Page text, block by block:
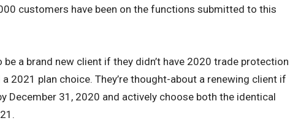
customers have been on the functions submitted to this
a brand new client if they didn’t have 2020 trade protection
2021 plan choice. They’re thought-about a renewing client if
December 31, 2020 and actively choose both the identical